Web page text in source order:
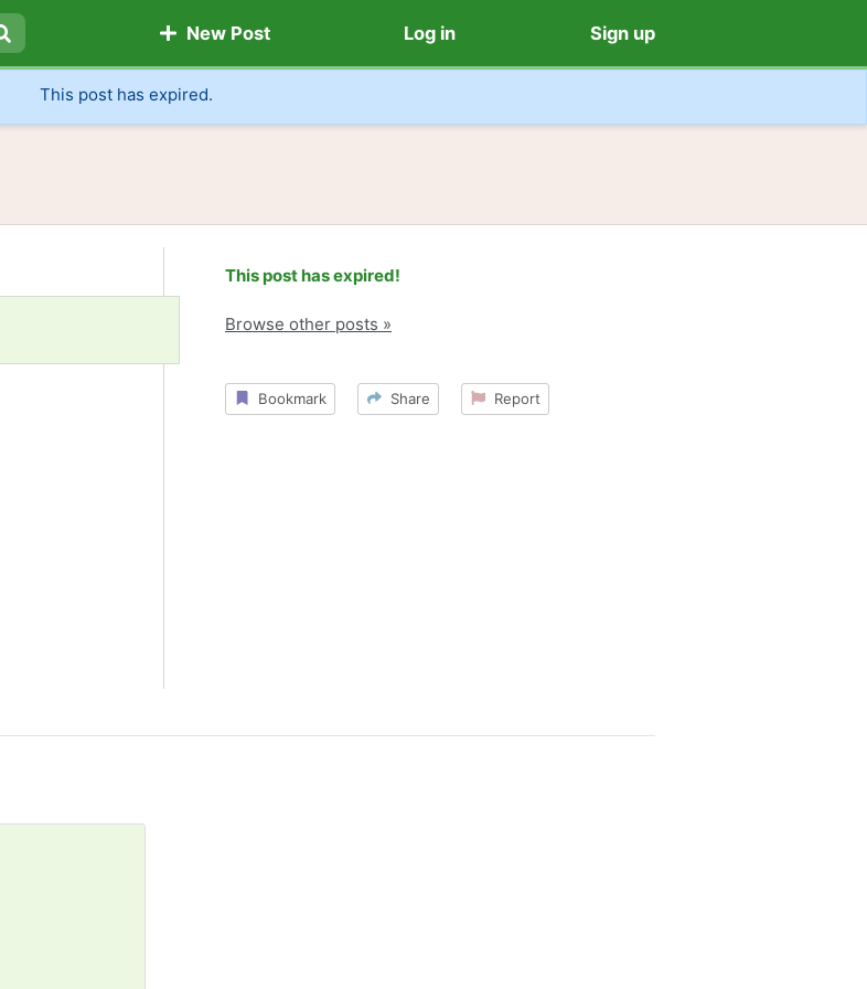
Search
New Post Log in Sign up
This post has expired.
This post has expired!
Browse other posts »
Bookmark Share Report